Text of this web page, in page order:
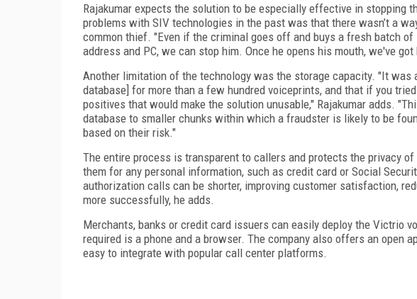
Rajakumar expects the solution to be especially effective in stopping
problems with SIV technologies in the past was that there wasn’t a
common thief. "Even if the criminal goes off and buys a fresh batch
address and PC, we can stop him. Once he opens his mouth, we've got
Another limitation of the technology was the storage capacity. "It was
database] for more than a few hundred voiceprints, and that if you
positives that would make the solution unusable," Rajakumar adds.
database to smaller chunks within which a fraudster is likely to be
based on their risk."
The entire process is transparent to callers and protects the privacy
them for any personal information, such as credit card or Social
authorization calls can be shorter, improving customer satisfaction,
more successfully, he adds.
Merchants, banks or credit card issuers can easily deploy the Victrio
required is a phone and a browser. The company also offers an open
easy to integrate with popular call center platforms.